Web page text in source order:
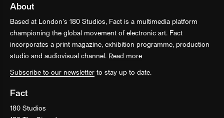
About
Based at London’s 180 Studios, Fact is a multimedia platform
championing the global movement of electronic art. Fact
incorporates a print magazine, exhibition programme, production
studio and audiovisual channel. Read more
Subscribe to our newsletter to stay up to date.
Fact
180 Studios